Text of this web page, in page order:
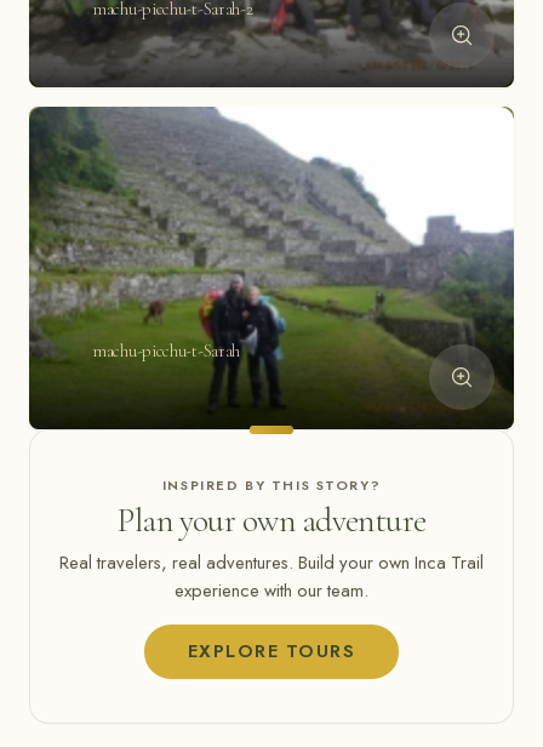
machu-picchu-t-Sarah-2
machu-picchu-t-Sarah
INSPIRED BY THIS STORY?
Plan your own adventure
Real travelers, real adventures. Build your own Inca Trail
experience with our team.
EXPLORE TOURS